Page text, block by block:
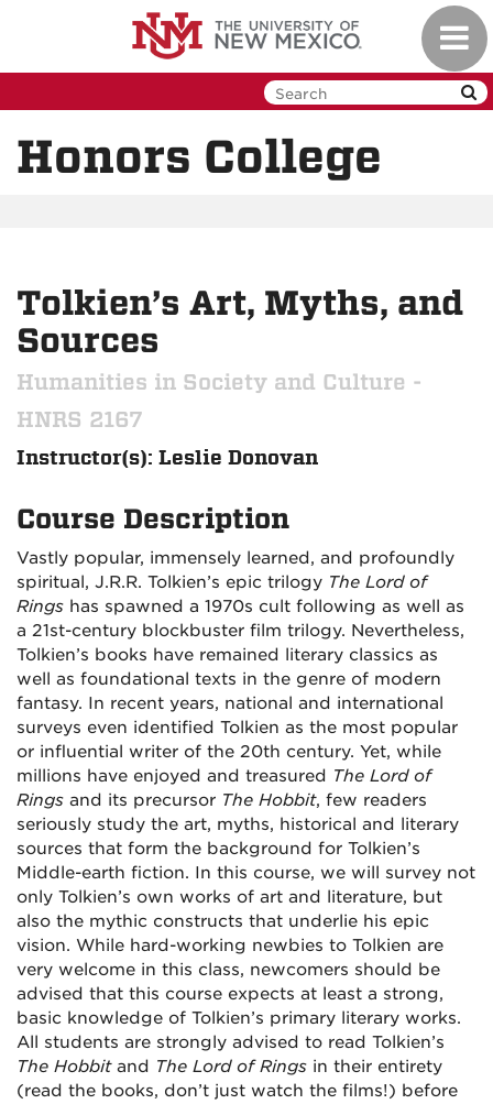
Honors College
Tolkien’s Art, Myths, and
Sources
Humanities in Society and Culture -
HNRS 2167
Instructor(s): Leslie Donovan
Course Description
Vastly popular, immensely learned, and profoundly
spiritual, J.R.R. Tolkien’s epic trilogy The Lord of
Rings has spawned a 1970s cult following as well as
a 21st-century blockbuster film trilogy. Nevertheless,
Tolkien’s books have remained literary classics as
well as foundational texts in the genre of modern
fantasy. In recent years, national and international
surveys even identified Tolkien as the most popular
or influential writer of the 20th century. Yet, while
millions have enjoyed and treasured The Lord of
Rings and its precursor The Hobbit, few readers
seriously study the art, myths, historical and literary
sources that form the background for Tolkien’s
Middle-earth fiction. In this course, we will survey not
only Tolkien’s own works of art and literature, but
also the mythic constructs that underlie his epic
vision. While hard-working newbies to Tolkien are
very welcome in this class, newcomers should be
advised that this course expects at least a strong,
basic knowledge of Tolkien’s primary literary works.
All students are strongly advised to read Tolkien’s
The Hobbitand The Lord of Rings in their entirety
(read the books, don’t just watch the films!) before